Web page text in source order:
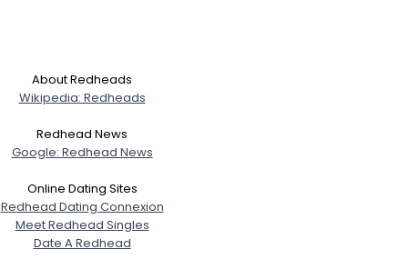
About Redheads
Wikipedia: Redheads
Redhead News
Google: Redhead News
Online Dating Sites
Redhead Dating Connexion
Meet Redhead Singles
Date A Redhead